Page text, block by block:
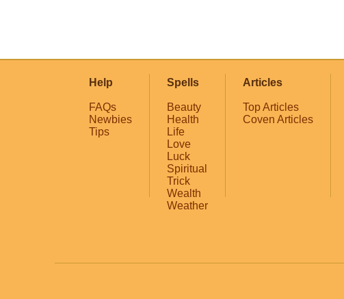
Help
FAQs
Newbies
Tips
Spells
Beauty
Health
Life
Love
Luck
Spiritual
Trick
Wealth
Weather
Articles
Top Articles
Coven Articles